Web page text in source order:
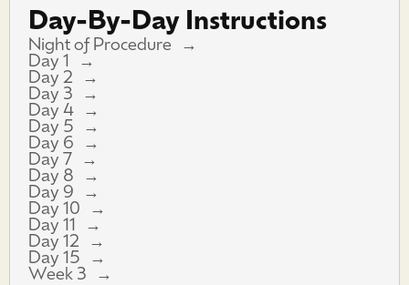
Day-By-Day Instructions
Night of Procedure
Day 1
Day 2
Day 3
Day 4
Day 5
Day 6
Day 7
Day 8
Day 9
Day 10
Day 11
Day 12
Day 15
Week 3